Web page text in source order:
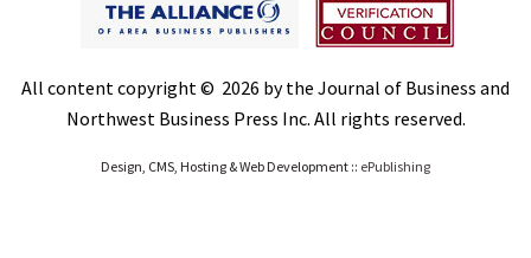
All content copyright © 2026 by the Journal of Business and
Northwest Business Press Inc. All rights reserved.
Design, CMS, Hosting & Web Development :: ePublishing